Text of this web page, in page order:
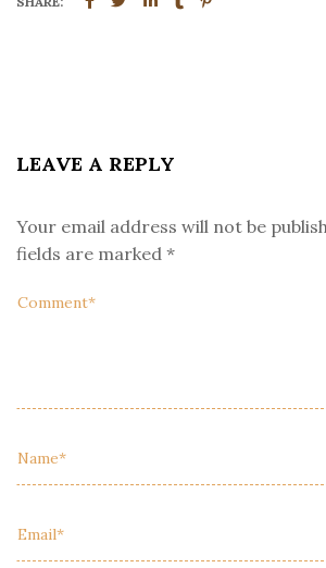
LEAVE A REPLY
Your email address will not be
fields are marked *